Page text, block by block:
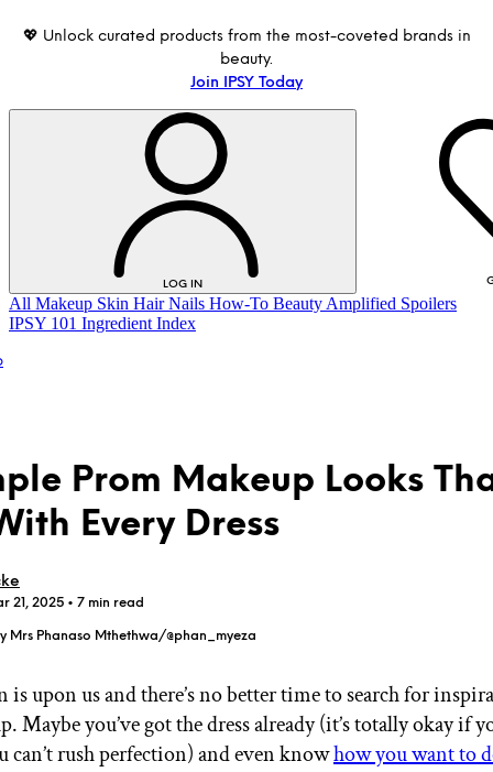
💖 Unlock curated products from the most-coveted brands in
beauty.
Join IPSY Today
LOG IN
LOG IN
IPSY WellnessPREVIEW
All Makeup Skin Hair Nails How-To Beauty Amplified Spoilers
IPSY 101 Ingredient Index
Prom Makeup Looks
Every Dress
21, 2025 • 7 min read
Mrs Phanaso Mthethwa/@phan_myeza
is upon us and there’s no better time to search for
Maybe you’ve got the dress already (it’s totally okay if
can’t rush perfection) and even knowhow you want to